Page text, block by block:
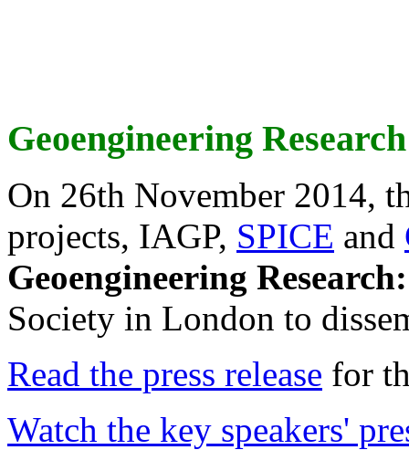
Geoengineering
On 26th November 2014,
projects, IAGP, SPICE and
Geoengineering
Society in London to
Read the press release for
Watch the key speakers'